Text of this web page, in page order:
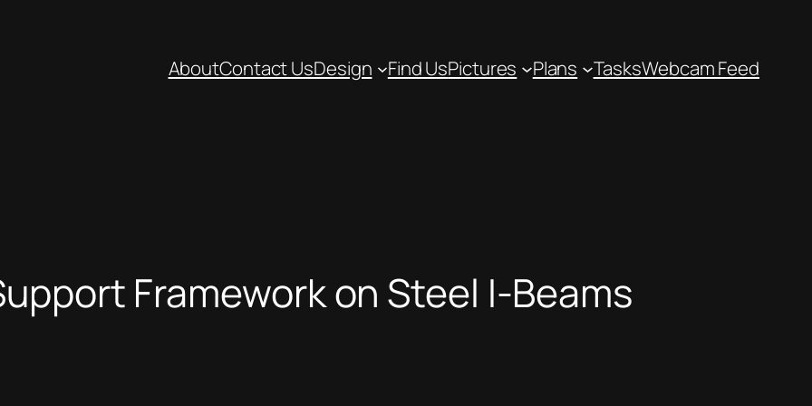
AboutContact UsDesign Find UsPictures Plans TasksWebcam Feed
Framework on Steel I-Beams